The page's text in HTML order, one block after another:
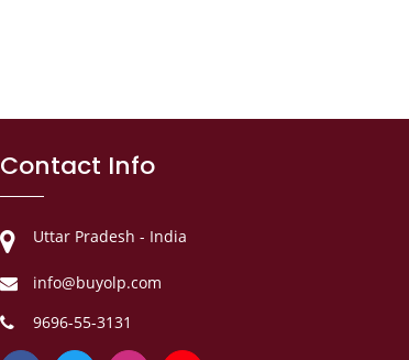
Contact Info
Uttar Pradesh - India
info@buyolp.com
9696-55-3131